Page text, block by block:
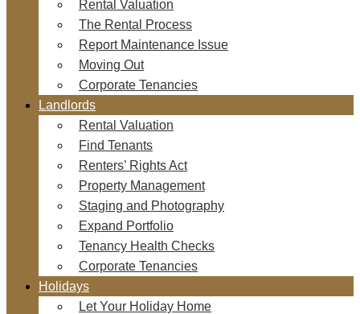
Rental Valuation
The Rental Process
Report Maintenance Issue
Moving Out
Corporate Tenancies
Landlords
Rental Valuation
Find Tenants
Renters’ Rights Act
Property Management
Staging and Photography
Expand Portfolio
Tenancy Health Checks
Corporate Tenancies
Holidays
Let Your Holiday Home